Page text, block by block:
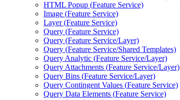
HTML Popup (Feature Service)
Image (Feature Service)
Layer (Feature Service)
Query (Feature Service)
Query (Feature Service/Layer)
Query (Feature Service/Shared Templates)
Query Analytic (Feature Service/Layer)
Query Attachments (Feature Service/Layer)
Query Bins (Feature Service/Layer)
Query Contingent Values (Feature Service)
Query Data Elements (Feature Service)